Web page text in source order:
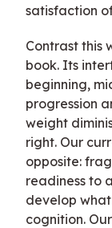
satisfaction
Contrast this
book. Its
beginning,
progression
weight
right. Our
opposite:
readiness to
develop
cognition.